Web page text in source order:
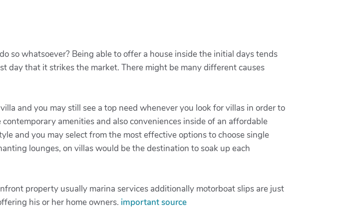
so whatsoever? Being able to offer a house inside the initial days tends
day that it strikes the market. There might be many different causes
and you may still see a top need whenever you look for villas in order to
amenities and also conveniences inside of an affordable
and you may select from the most effective options to choose single
lounges, on villas would be the destination to soak up each
property usually marina services additionally motorboat slips are just
his or her home owners. important source